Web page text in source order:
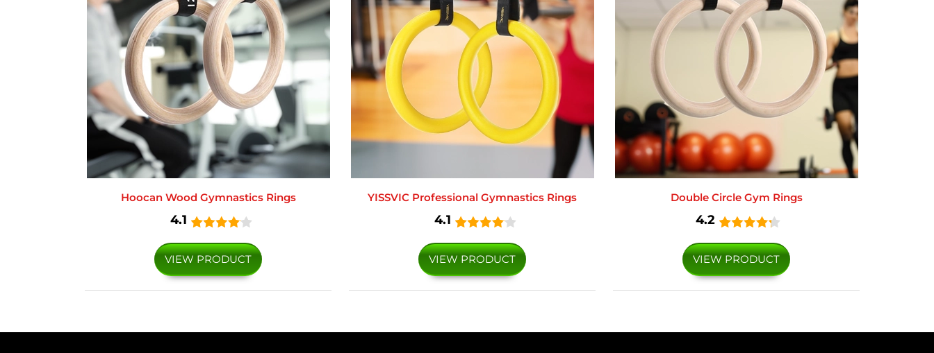
Hoocan Wood Gymnastics Rings
4.1
VIEW PRODUCT
YISSVIC Professional Gymnastics Rings
4.1
VIEW PRODUCT
Double Circle Gym Rings
4.2
VIEW PRODUCT